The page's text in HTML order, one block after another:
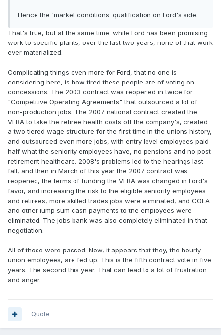
Hence the 'market conditions' qualification on Ford's side.
That's true, but at the same time, while Ford has been promising
work to specific plants, over the last two years, none of that work
ever materialized.
Complicating things even more for Ford, that no one is
considering here, is how tired these people are of voting on
concessions. The 2003 contract was reopened in twice for
"Competitive Operating Agreements" that outsourced a lot of
non-production jobs. The 2007 national contract created the
VEBA to take the retiree health costs off the company's, created
a two tiered wage structure for the first time in the unions history,
and outsourced even more jobs, with entry level employees paid
half what the seniority employees have, no pensions and no post
retirement healthcare. 2008's problems led to the hearings last
fall, and then in March of this year the 2007 contract was
reopened, the terms of funding the VEBA was changed in Ford's
favor, and increasing the risk to the eligible seniority employees
and retirees, more skilled trades jobs were eliminated, and COLA
and other lump sum cash payments to the employees were
eliminated. The jobs bank was also completely eliminated in that
negotiation.
All of those were passed. Now, it appears that they, the hourly
union employees, are fed up. This is the fifth contract vote in five
years. The second this year. That can lead to a lot of frustration
and anger.
Quote